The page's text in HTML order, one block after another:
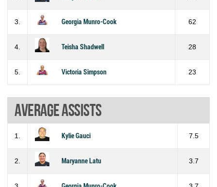
3. Georgia Munro-Cook 62
4. Teisha Shadwell 28
5. Victoria Simpson 23
Average assists
1. Kylie Gauci 7.5
2. Maryanne Latu 3.7